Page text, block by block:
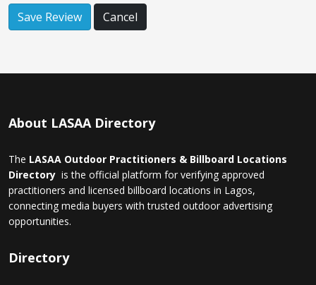
Save Review Cancel
About LASAA Directory
The LASAA Outdoor Practitioners & Billboard Locations
Directory is the official platform for verifying approved
practitioners and licensed billboard locations in Lagos,
connecting media buyers with trusted outdoor advertising
opportunities.
Directory